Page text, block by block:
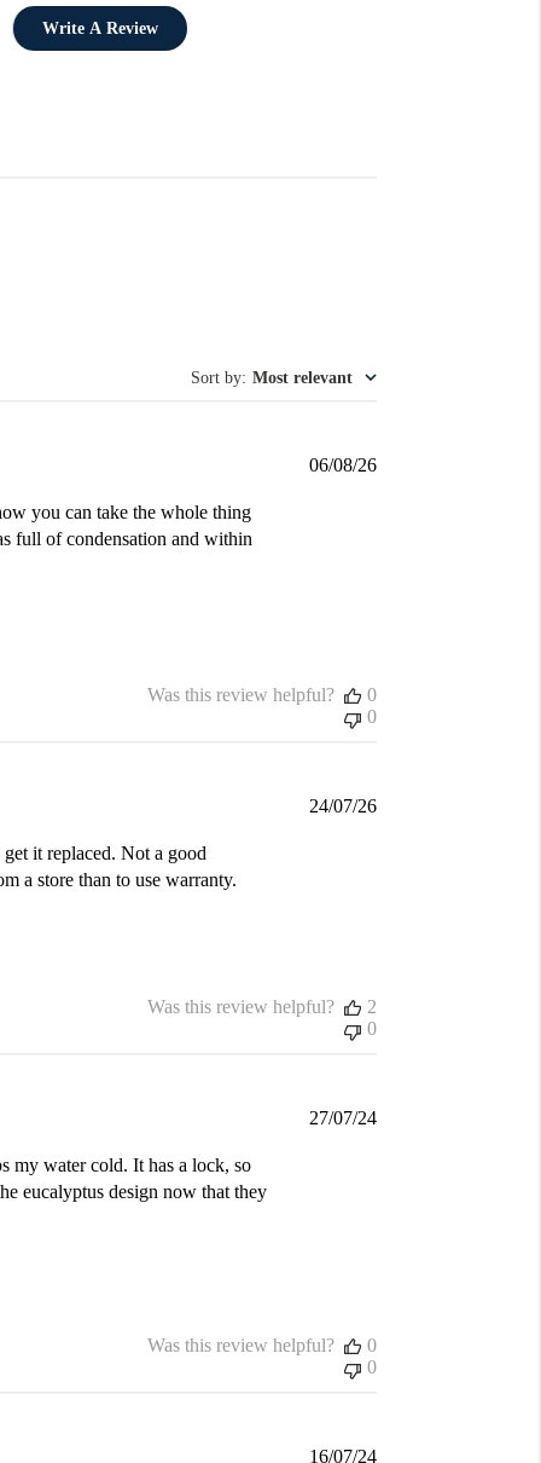
Write A Review
Sort by: Most relevant
you can take the whole thing
full of condensation and within
Published
06/08/26
Was this review helpful?
0
0
it replaced. Not a good
a store than to use warranty.
Published
24/07/26
Was this review helpful?
2
0
my water cold. It has a lock, so
eucalyptus design now that they
Published
27/07/24
Was this review helpful?
0
0
Published
16/07/24